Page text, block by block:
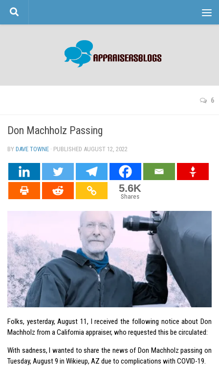
Skip to content
6
Don Machholz Passing
BY DAVE TOWNE · PUBLISHED AUGUST 12, 2022
5.6K
Shares
Folks, yesterday, August 11, I received the following notice about Don
Machholz from a California appraiser, who requested this be circulated:
With sadness, I wanted to share the news of Don Machholz passing on
Tuesday, August 9 in Wikieup, AZ due to complications with COVID-19.